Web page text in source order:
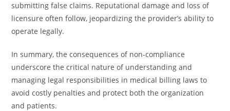
submitting false claims. Reputational damage and loss of
licensure often follow, jeopardizing the provider’s ability to
operate legally.
In summary, the consequences of non-compliance
underscore the critical nature of understanding and
managing legal responsibilities in medical billing laws to
avoid costly penalties and protect both the organization
and patients.